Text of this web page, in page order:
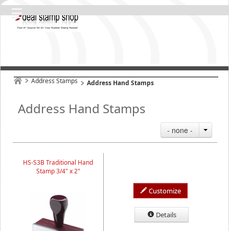
Address Stamps Address Hand Stamps
Address Hand Stamps
- none -
HS-S3B Traditional Hand
Stamp 3/4" x 2"
Customize
Details